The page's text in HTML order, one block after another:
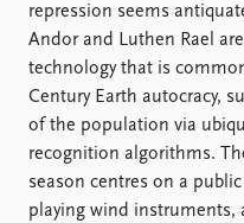
repression seems
Andor and Luthen Rael
technology that is
Century Earth autocracy,
of the population via
recognition algorithms.
season centres on a
playing wind instruments,